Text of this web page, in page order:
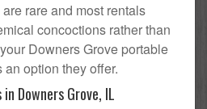
rare and most rentals
concoctions rather than
Downers Grove portable
option they offer.
Downers Grove, IL